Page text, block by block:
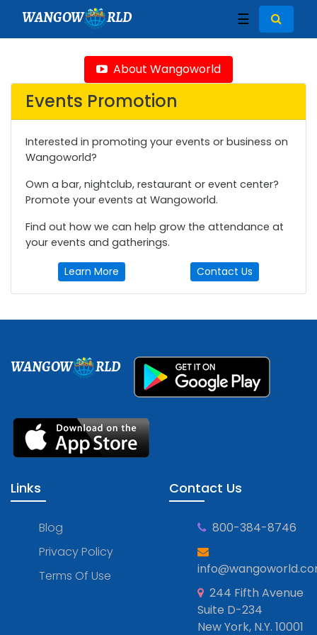
WANGOW RLD ☰
About Wangoworld
Events Promotion
Interested in promoting your events or business on
Wangoworld?
Own a bar, nightclub, restaurant or event center?
Promote your events at Wangoworld.
Find out how we can help grow the attendance at
your events and gatherings.
Learn More Contact Us
WANGOW RLD
Links
Blog
Privacy Policy
Terms Of Use
Contact Us
800-384-8746
244 Fifth Avenue
Suite D-234
New York, N.Y. 10001